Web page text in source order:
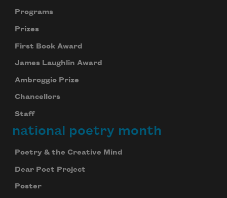
Programs
Prizes
First Book Award
James Laughlin Award
Ambroggio Prize
Chancellors
Staff
national poetry month
Poetry & the Creative Mind
Dear Poet Project
Poster